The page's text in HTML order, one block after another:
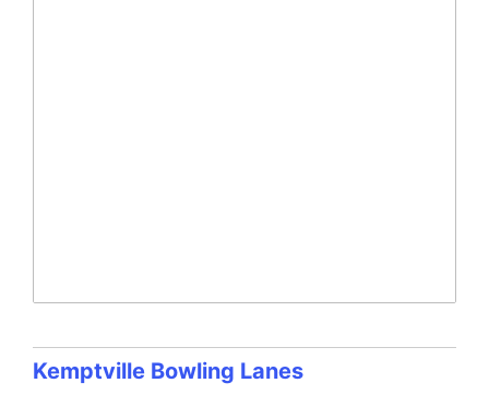
Kemptville Bowling Lanes